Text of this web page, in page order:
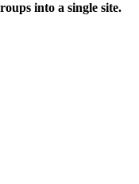
into a single site.